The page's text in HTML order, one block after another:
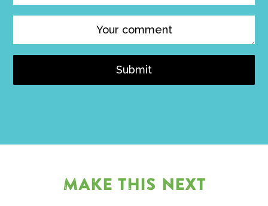
Submit
MAKE THIS NEXT